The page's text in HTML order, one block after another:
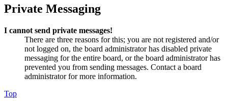
Private Messaging
I cannot send private messages!
There are three reasons for this; you are not registered and/or
not logged on, the board administrator has disabled private
messaging for the entire board, or the board administrator has
prevented you from sending messages. Contact a board
administrator for more information.
Top